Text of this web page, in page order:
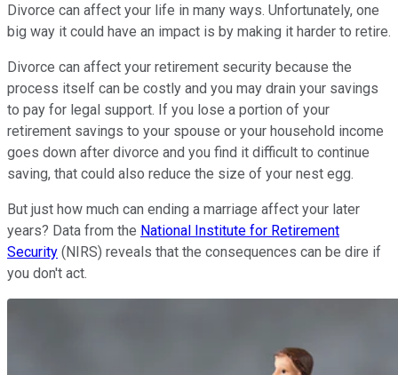
Divorce can affect your life in many ways. Unfortunately, one
big way it could have an impact is by making it harder to retire.
Divorce can affect your retirement security because the
process itself can be costly and you may drain your savings
to pay for legal support. If you lose a portion of your
retirement savings to your spouse or your household income
goes down after divorce and you find it difficult to continue
saving, that could also reduce the size of your nest egg.
But just how much can ending a marriage affect your later
years? Data from the National Institute for Retirement
Security (NIRS) reveals that the consequences can be dire if
you don't act.